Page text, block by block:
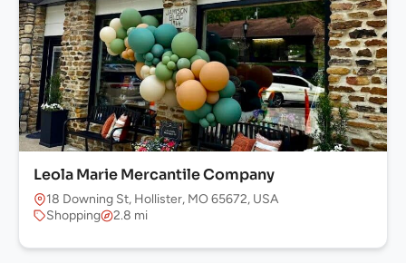
Leola Marie Mercantile Company
18 Downing St, Hollister, MO 65672, USA
Shopping
2.8 mi